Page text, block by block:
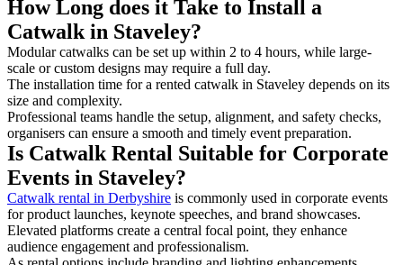
How Long does it Take to Install a
Catwalk in Staveley?
Modular catwalks can be set up within 2 to 4 hours, while large-
scale or custom designs may require a full day.
The installation time for a rented catwalk in Staveley depends on its
size and complexity.
Professional teams handle the setup, alignment, and safety checks,
organisers can ensure a smooth and timely event preparation.
Is Catwalk Rental Suitable for Corporate
Events in Staveley?
Catwalk rental in Derbyshire is commonly used in corporate events
for product launches, keynote speeches, and brand showcases.
Elevated platforms create a central focal point, they enhance
audience engagement and professionalism.